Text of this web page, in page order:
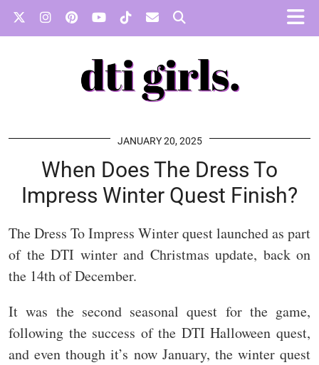
JANUARY 20, 2025
When Does The Dress To
Impress Winter Quest Finish?
The Dress To Impress Winter quest launched as part
of the DTI winter and Christmas update, back on
the 14th of December.
It was the second seasonal quest for the game,
following the success of the DTI Halloween quest,
and even though it’s now January, the winter quest